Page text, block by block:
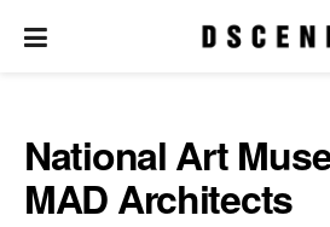
National Art
MAD Architects